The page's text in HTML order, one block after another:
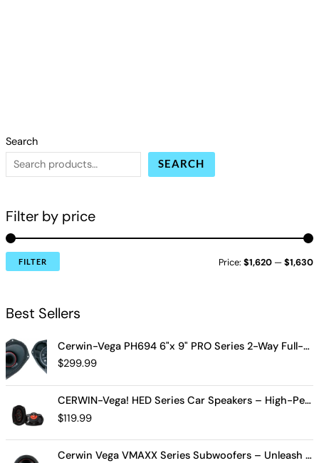
Search
SEARCH
Filter by price
FILTER Price:$1,620 —$1,630
Best Sellers
Cerwin-Vega PH694 6"x 9" PRO Series 2-Way Full-Range Coax Horn Speakers
$299.99
CERWIN-Vega! HED Series Car Speakers – High-Performance Audio, Clear Sound, Deep Bass & Compact Designs for All Vehicle Types (H7694)
$119.99
Cerwin Vega VMAXX Series Subwoofers – Unleash Powerful, Precision Bass for Ultimate Audio Performance (VMAX10D4)